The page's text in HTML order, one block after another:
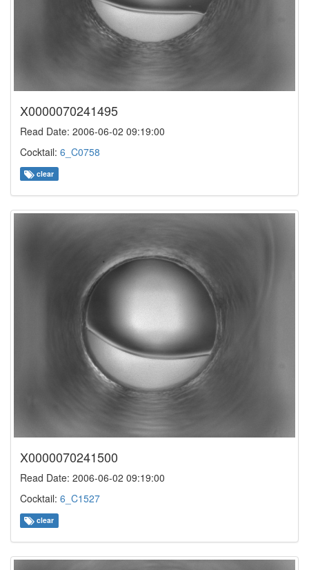
X0000070241495
Read Date: 2006-06-02 09:19:00
Cocktail: 6_C0758
clear
X0000070241500
Read Date: 2006-06-02 09:19:00
Cocktail: 6_C1527
clear